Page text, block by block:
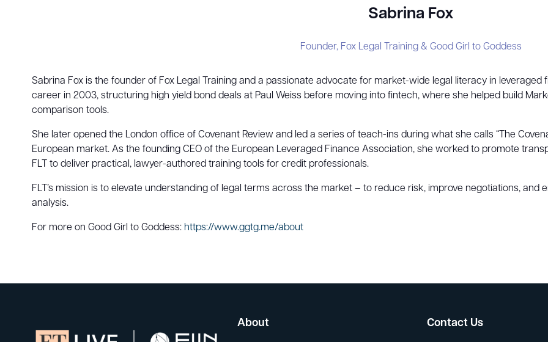
Sabrina Fox
Founder, Fox Legal Training & Good Girl to Goddess
Sabrina Fox is the founder of Fox Legal Training and a passionate advocate for market-wide legal literacy in
career in 2003, structuring high yield bond deals at Paul Weiss before moving into fintech, where she helped build
comparison tools.
She later opened the London office of Covenant Review and led a series of teach-ins during what she calls “The
European market. As the founding CEO of the European Leveraged Finance Association, she worked to promote
FLT to deliver practical, lawyer-authored training tools for credit professionals.
FLT’s mission is to elevate understanding of legal terms across the market – to reduce risk, improve negotiations,
analysis.
For more on Good Girl to Goddess: https://www.ggtg.me/about
About Contact Us